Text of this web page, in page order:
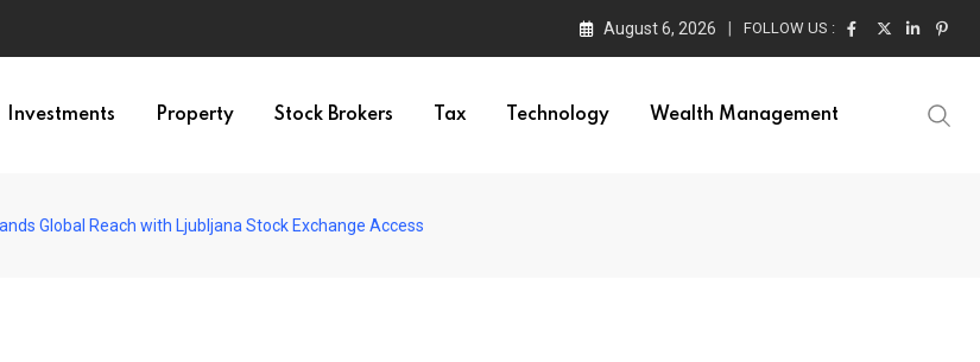
August 6, 2026 FOLLOW US :
Investments Property Stock Brokers Tax Technology Wealth Management
Global Reach with Ljubljana Stock Exchange Access